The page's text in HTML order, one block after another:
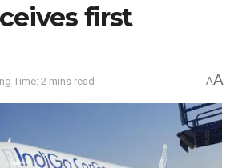
first
Time: 2 mins read AA